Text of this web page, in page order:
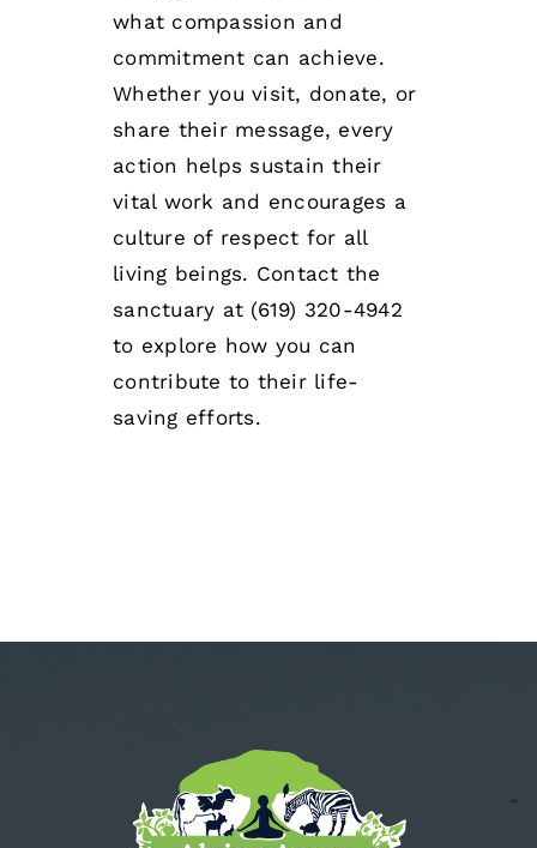
what compassion and
commitment can achieve.
Whether you visit, donate, or
share their message, every
action helps sustain their
vital work and encourages a
culture of respect for all
living beings. Contact the
sanctuary at (619) 320-4942
to explore how you can
contribute to their life-
saving efforts.